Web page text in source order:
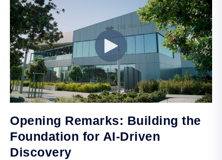
Opening Remarks: Building the
Foundation for AI-Driven
Discovery